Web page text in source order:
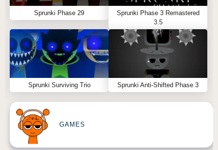
Sprunki Phase 29
Sprunki Phase 3 Remastered
3.5
Sprunki Surviving Trio Sprunki Anti-Shifted Phase 3
GAMES